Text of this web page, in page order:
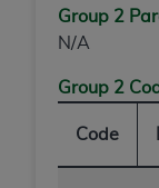
Group 2
N/A
Group 2
Code